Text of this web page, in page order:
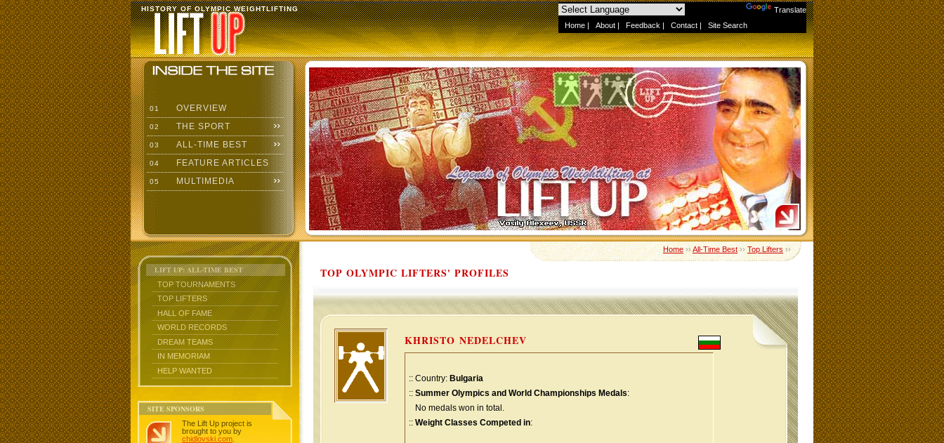
Translate
Home | About | Feedback | Contact | Site Search
HISTORY OF OLYMPIC WEIGHTLIFTING
01 OVERVIEW
02 THE SPORT
03 ALL-TIME BEST
04 FEATURE ARTICLES
05 MULTIMEDIA
LIFT UP: ALL-TIME BEST
TOP TOURNAMENTS
TOP LIFTERS
HALL OF FAME
WORLD RECORDS
DREAM TEAMS
IN MEMORIAM
HELP WANTED
SITE SPONSORS
The Lift Up project is
brought to you by
chidlovski.com
Home››All-Time Best››Top Lifters››
TOP OLYMPIC LIFTERS' PROFILES
KHRISTO NEDELCHEV
:: Country: Bulgaria
:: Summer Olympics and World Championships Medals:
No medals won in total.
:: Weight Classes Competed in: